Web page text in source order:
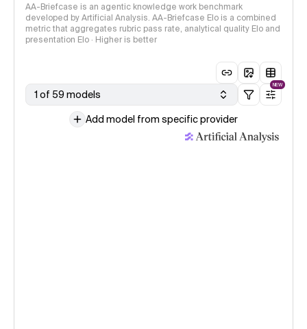
AA-Briefcase is an agentic knowledge work benchmark
developed by Artificial Analysis. AA-Briefcase Elo is a combined
metric that aggregates rubric pass rate, analytical quality Elo and
presentation Elo · Higher is better
1 of 59 models
NEW
Add model from specific provider